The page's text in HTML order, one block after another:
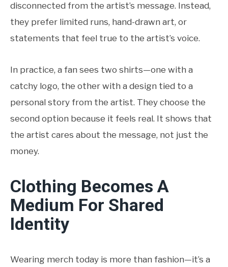
disconnected from the artist’s message. Instead,
they prefer limited runs, hand-drawn art, or
statements that feel true to the artist’s voice.
In practice, a fan sees two shirts—one with a
catchy logo, the other with a design tied to a
personal story from the artist. They choose the
second option because it feels real. It shows that
the artist cares about the message, not just the
money.
Clothing Becomes A
Medium For Shared
Identity
Wearing merch today is more than fashion—it’s a